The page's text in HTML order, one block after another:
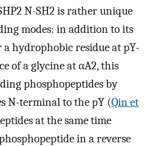
N-SH2 is rather unique
modes: in addition to its
hydrophobic residue at pY-
of a glycine at αA2, this
phosphopeptides by
N-terminal to the pY (Qin et
at the same time
in a reverse